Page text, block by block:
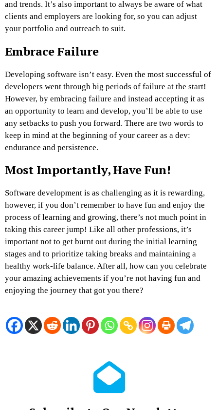
and trends. It’s also important to always be aware of what
clients and employers are looking for, so you can adjust
your portfolio and outreach to suit.
Embrace Failure
Developing software isn’t easy. Even the most successful of
developers went through big periods of failure at the start!
However, by embracing failure and instead accepting it as
an opportunity to learn and develop, you’ll be able to use
any setbacks to push you forward. There are two words to
keep in mind at the beginning of your career as a dev:
endurance and persistence.
Most Importantly, Have Fun!
Software development is as challenging as it is rewarding,
however, if you don’t remember to have fun and enjoy the
process of learning and growing, there’s not much point in
taking this career jump! Like all other professions, it’s
important not to get burnt out during the initial learning
stages and to prioritize taking breaks and maintaining a
healthy work-life balance. After all, how can you celebrate
your amazing achievements if you’re not having fun and
enjoying the journey that got you there?